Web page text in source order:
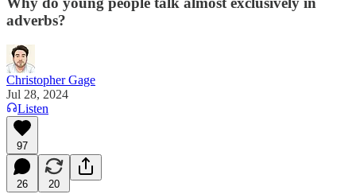
adverbs?
Christopher Gage
Jul 28, 2024
Listen
97
26 20